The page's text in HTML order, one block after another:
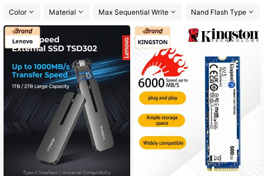
Color
Material Max Sequential Write Nand Flash Type